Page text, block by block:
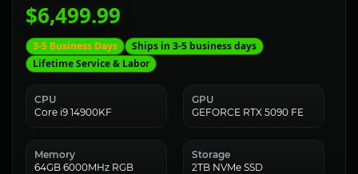
$6,499.99
3-5 Business Days
Ships in 3-5 business days
Lifetime Service & Labor
CPU
Core i9 14900KF
GPU
GEFORCE RTX 5090 FE
Memory
64GB 6000MHz RGB
Storage
2TB NVMe SSD